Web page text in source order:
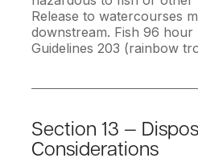
Release to watercourses
downstream. Fish 96 hour
Guidelines 203 (rainbow
Section 13 —
Considerations